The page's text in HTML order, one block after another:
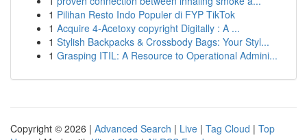
1 Pilihan Resto Indo Populer di FYP TikTok
1 Acquire 4-Acetoxy copyright Digitally : A ...
1 Stylish Backpacks & Crossbody Bags: Your Styl...
1 Grasping ITIL: A Resource to Operational Admini...
Copyright © 2026 | Advanced Search | Live | Tag Cloud | Top